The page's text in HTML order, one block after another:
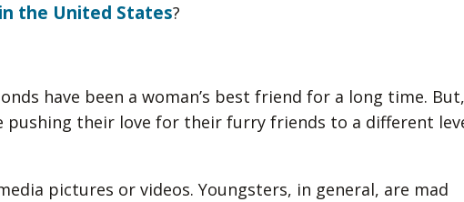
the United States?
have been a woman’s best friend for a long time.
pushing their love for their furry friends to a different
pictures or videos. Youngsters, in general, are mad